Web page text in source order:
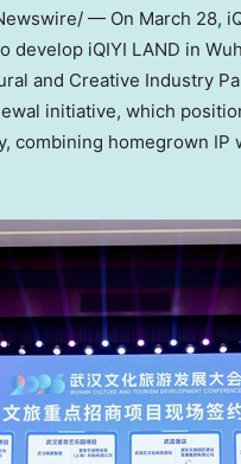
— On March 28,
develop iQIYI LAND in
and Creative Industry
initiative, which
combining homegrown